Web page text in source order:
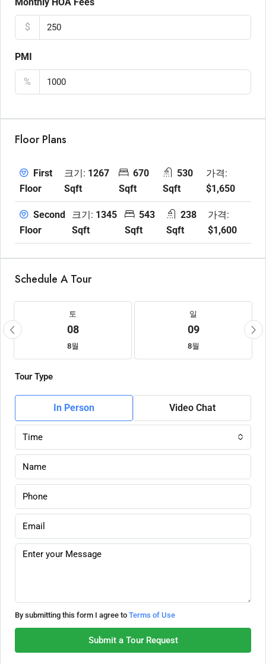
$
PMI
%
Floor Plans
First
Floor
크기: 1267
Sqft
670
Sqft
530
Sqft
가격:
$1,650
Second
Floor
크기: 1345
Sqft
543
Sqft
238
Sqft
가격:
$1,600
Schedule A Tour
토
08
8월
일
09
8월
Tour Type
In Person Video Chat
Time
By submitting this form I agree to Terms of Use
Submit a Tour Request